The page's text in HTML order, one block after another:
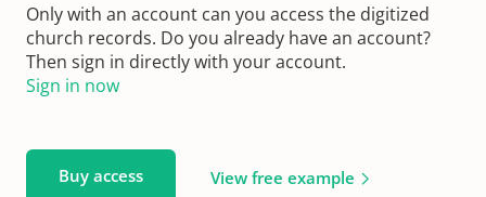
Only with an account can you access the digitized
church records. Do you already have an account?
Then sign in directly with your account.
Sign in now
Buy access View free example